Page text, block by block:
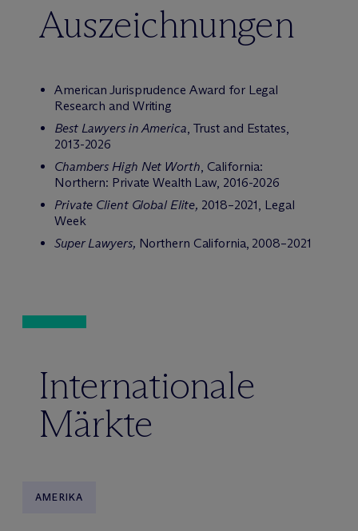
Auszeichnungen
American Jurisprudence Award for Legal
Research and Writing
Best Lawyers in America, Trust and Estates,
2013-2026
Chambers High Net Worth, California:
Northern: Private Wealth Law, 2016-2026
Private Client Global Elite, 2018–2021, Legal
Week
Super Lawyers, Northern California, 2008–2021
Internationale
Märkte
AMERIKA